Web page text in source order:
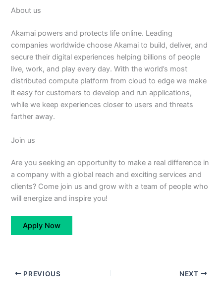
About us
Akamai powers and protects life online. Leading
companies worldwide choose Akamai to build, deliver, and
secure their digital experiences helping billions of people
live, work, and play every day. With the world’s most
distributed compute platform from cloud to edge we make
it easy for customers to develop and run applications,
while we keep experiences closer to users and threats
farther away.
Join us
Are you seeking an opportunity to make a real difference in
a company with a global reach and exciting services and
clients? Come join us and grow with a team of people who
will energize and inspire you!
Apply Now
PREVIOUS NEXT